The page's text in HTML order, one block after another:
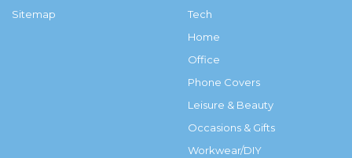
Sitemap
Tech
Home
Office
Phone Covers
Leisure & Beauty
Occasions & Gifts
Workwear/DIY